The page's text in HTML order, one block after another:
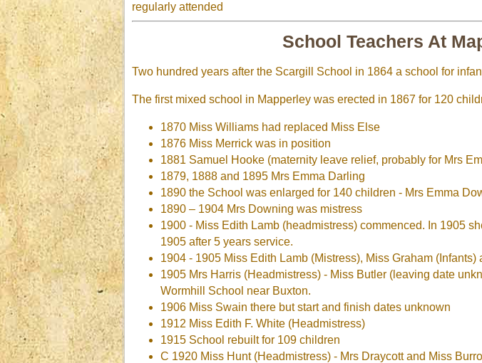
regularly attended
School Teachers At
Two hundred years after the Scargill School in 1864 a school for
The first mixed school in Mapperley was erected in 1867 for 120
1870 Miss Williams had replaced Miss Else
1876 Miss Merrick was in position
1881 Samuel Hooke (maternity leave relief, probably for Mrs
1879, 1888 and 1895 Mrs Emma Darling
1890 the School was enlarged for 140 children - Mrs Emma
1890 – 1904 Mrs Downing was mistress
1900 - Miss Edith Lamb (headmistress) commenced. In 1905
1905 after 5 years service.
1904 - 1905 Miss Edith Lamb (Mistress), Miss Graham
1905 Mrs Harris (Headmistress) - Miss Butler (leaving date
Wormhill School near Buxton.
1906 Miss Swain there but start and finish dates unknown
1912 Miss Edith F. White (Headmistress)
1915 School rebuilt for 109 children
C 1920 Miss Hunt (Headmistress) - Mrs Draycott and Miss